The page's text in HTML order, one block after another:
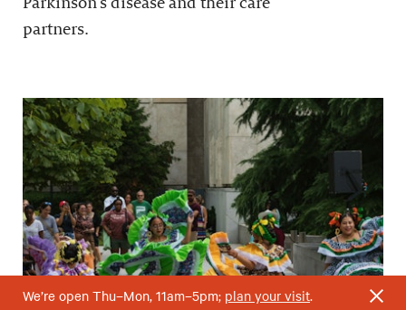
partners.
We’re open Thu–Mon, 11am–5pm; plan your visit.